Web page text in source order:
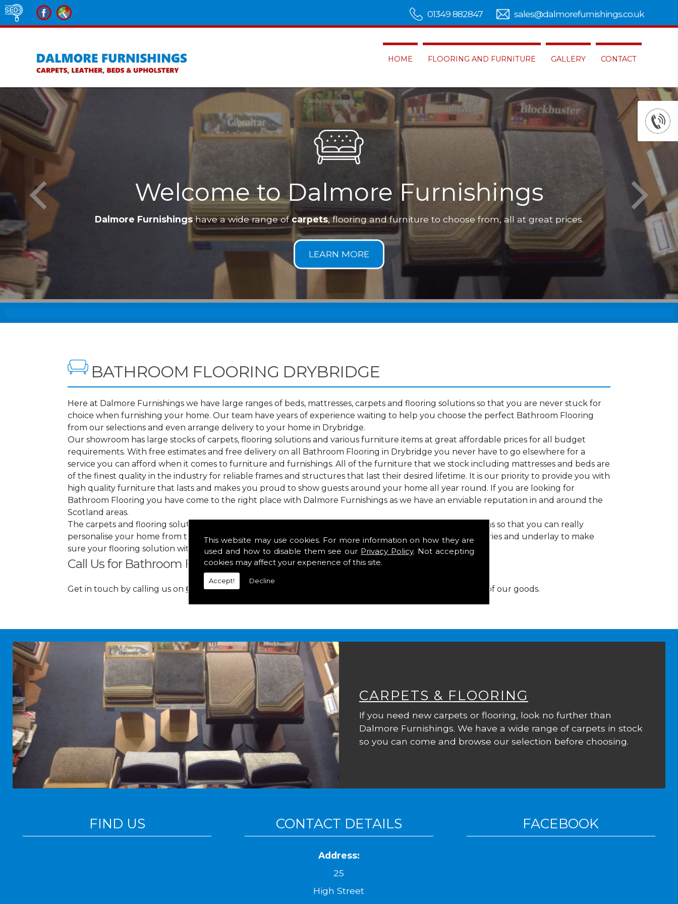
This website may use cookies. For more information on how they are
used and how to disable them see our Privacy Policy. Not accepting
cookies may affect your experience of this site.
Accept! Decline
HOME FLOORING AND FURNITURE GALLERY CONTACT
01349 882847 sales@dalmorefurnishings.co.uk
Welcome to Dalmore Furnishings
Dalmore Furnishingshave a wide range ofcarpets, flooring and furniture to choose from, all at great prices.
BATHROOM FLOORING DRYBRIDGE
Here at Dalmore Furnishings we have large ranges of beds, mattresses, carpets and flooring solutions so that you are never stuck for
choice when furnishing your home. Our team have years of experience waiting to help you choose the perfect Bathroom Flooring
from our selections and even arrange delivery to your home in Drybridge.
Our showroom has large stocks of carpets, flooring solutions and various furniture items at great affordable prices for all budget
requirements. With free estimates and free delivery on all Bathroom Flooring in Drybridge you never have to go elsewhere for a
service you can afford when it comes to furniture and furnishings. All of the furniture that we stock including mattresses and beds are
of the finest quality in the industry for reliable frames and structures that last their desired lifetime. It is our priority to provide you with
high quality furniture that lasts and makes you proud to show guests around your home all year round. If you are looking for
Bathroom Flooring you have come to the right place with Dalmore Furnishings as we have an enviable reputation in and around the
Scotland areas.
The carpets and flooring solutions that we offer our customers come in various colours, sizes and patterns so that you can really
personalise your home from top to bottom. As well as floor coverings we have large selections of accessories and underlay to make
sure your flooring solution withholds heavy use in your home in Drybridge.
Call Us for Bathroom Flooring in Drybridge
Get in touch by calling us on 01349 882 847 for your free estimate and to arrange free delivery for any of our goods.
CARPETS & FLOORING
If you need new carpets or flooring, look no further than
Dalmore Furnishings. We have a wide range of carpets in stock
so you can come and browse our selection before choosing.
FIND US CONTACT DETAILS
Address:
25
High Street
FACEBOOK